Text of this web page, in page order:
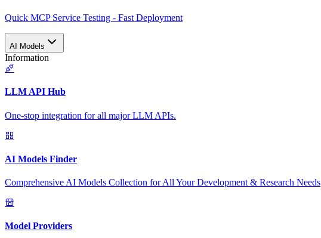
Quick MCP Service Testing - Fast Deployment
AI Models
Information
LLM API Hub
One-stop integration for all major LLM APIs.
AI Models Finder
Comprehensive AI Models Collection for All Your Development & Research Needs
Model Providers